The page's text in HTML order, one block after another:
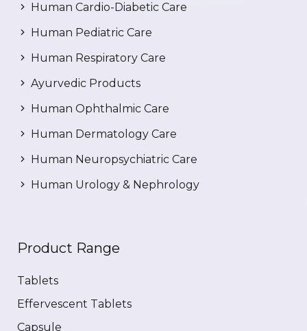
Human Cardio-Diabetic Care
Human Pediatric Care
Human Respiratory Care
Ayurvedic Products
Human Ophthalmic Care
Human Dermatology Care
Human Neuropsychiatric Care
Human Urology & Nephrology
Product Range
Tablets
Effervescent Tablets
Capsule